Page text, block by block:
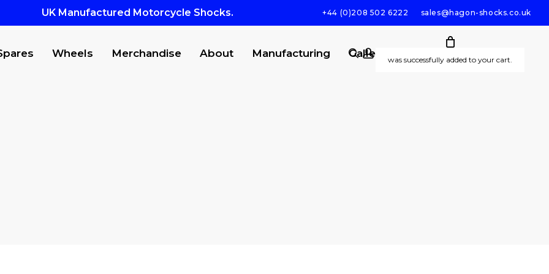
UK Manufactured Motorcycle Shocks. +44 (0)208 502 6222 sales@hagon-shocks.co.uk
Wheels Merchandise About Manufacturing Gallery
searchaccount
was successfully added to your cart.